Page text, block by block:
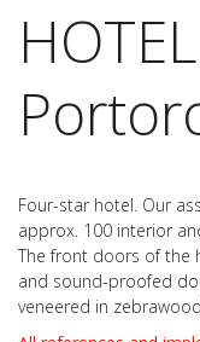
Four-star hotel. Our
approx. 100 interior
The front doors of the
and sound-proofed
veneered in